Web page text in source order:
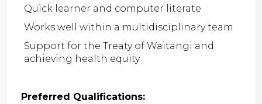
Quick learner and computer literate
Works well within a multidisciplinary team
Support for the Treaty of Waitangi and
achieving health equity
Preferred Qualifications: